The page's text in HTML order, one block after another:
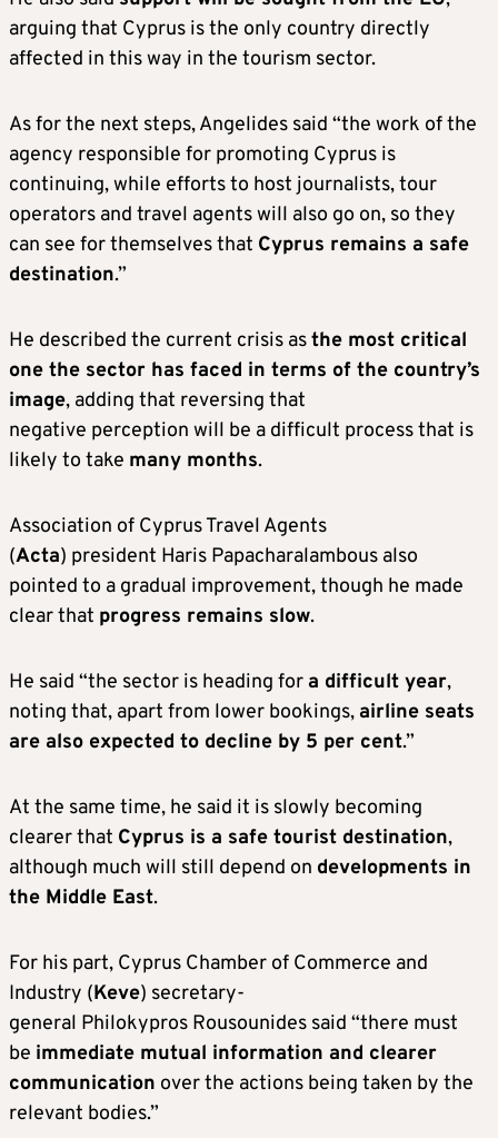
arguing that Cyprus is the only country directly
affected in this way in the tourism sector.
As for the next steps, Angelides said “the work of the
agency responsible for promoting Cyprus is
continuing, while efforts to host journalists, tour
operators and travel agents will also go on, so they
can see for themselves that Cyprus remains a safe
destination.”
He described the current crisis asthe most critical
one the sector has faced in terms of the country’s
image, adding that reversing that
negative perception will be a difficult process that is
likely to take many months.
Association of Cyprus Travel Agents
(Acta) president Haris Papacharalambous also
pointed to a gradual improvement, though he made
clear that progress remains slow.
He said “the sector is heading for a difficult year,
noting that, apart from lower bookings, airline seats
are also expected to decline by 5 per cent.”
At the same time, he said it is slowly becoming
clearer that Cyprus is a safe tourist destination,
although much will still depend on developments in
the Middle East.
For his part, Cyprus Chamber of Commerce and
Industry (Keve) secretary-
general Philokypros Rousounides said “there must
be immediate mutual information and clearer
communication over the actions being taken by the
relevant bodies.”